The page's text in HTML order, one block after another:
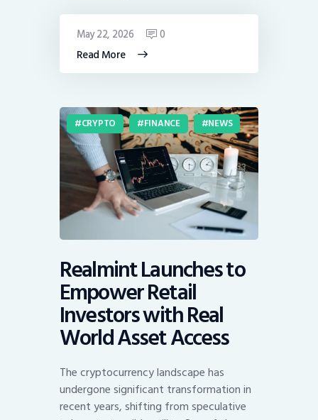
Read More
May 22, 2026 0
CRYPTO FINANCE NEWS
Realmint Launches to
Empower Retail
Investors with Real
World Asset Access
The cryptocurrency landscape has
undergone significant transformation in
recent years, shifting from speculative